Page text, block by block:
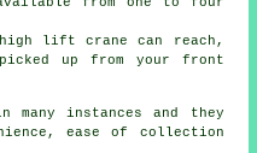
from one to four
lift crane can reach,
up from your front
many instances and they
ease of collection